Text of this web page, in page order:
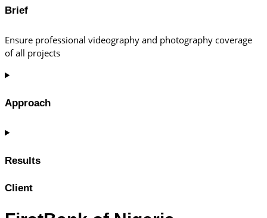
Brief
Ensure professional videography and photography coverage
of all projects
Approach
Results
Client